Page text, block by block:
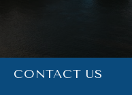
CONTACT US